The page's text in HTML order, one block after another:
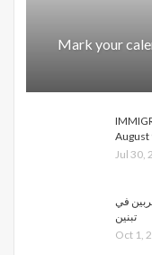
Mark your
August
Jul 30,
في
تبنين
Oct 1,